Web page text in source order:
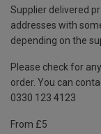
Supplier delivered
addresses with
depending on the
Please check for
order. You can
0330 123 4123
From £5